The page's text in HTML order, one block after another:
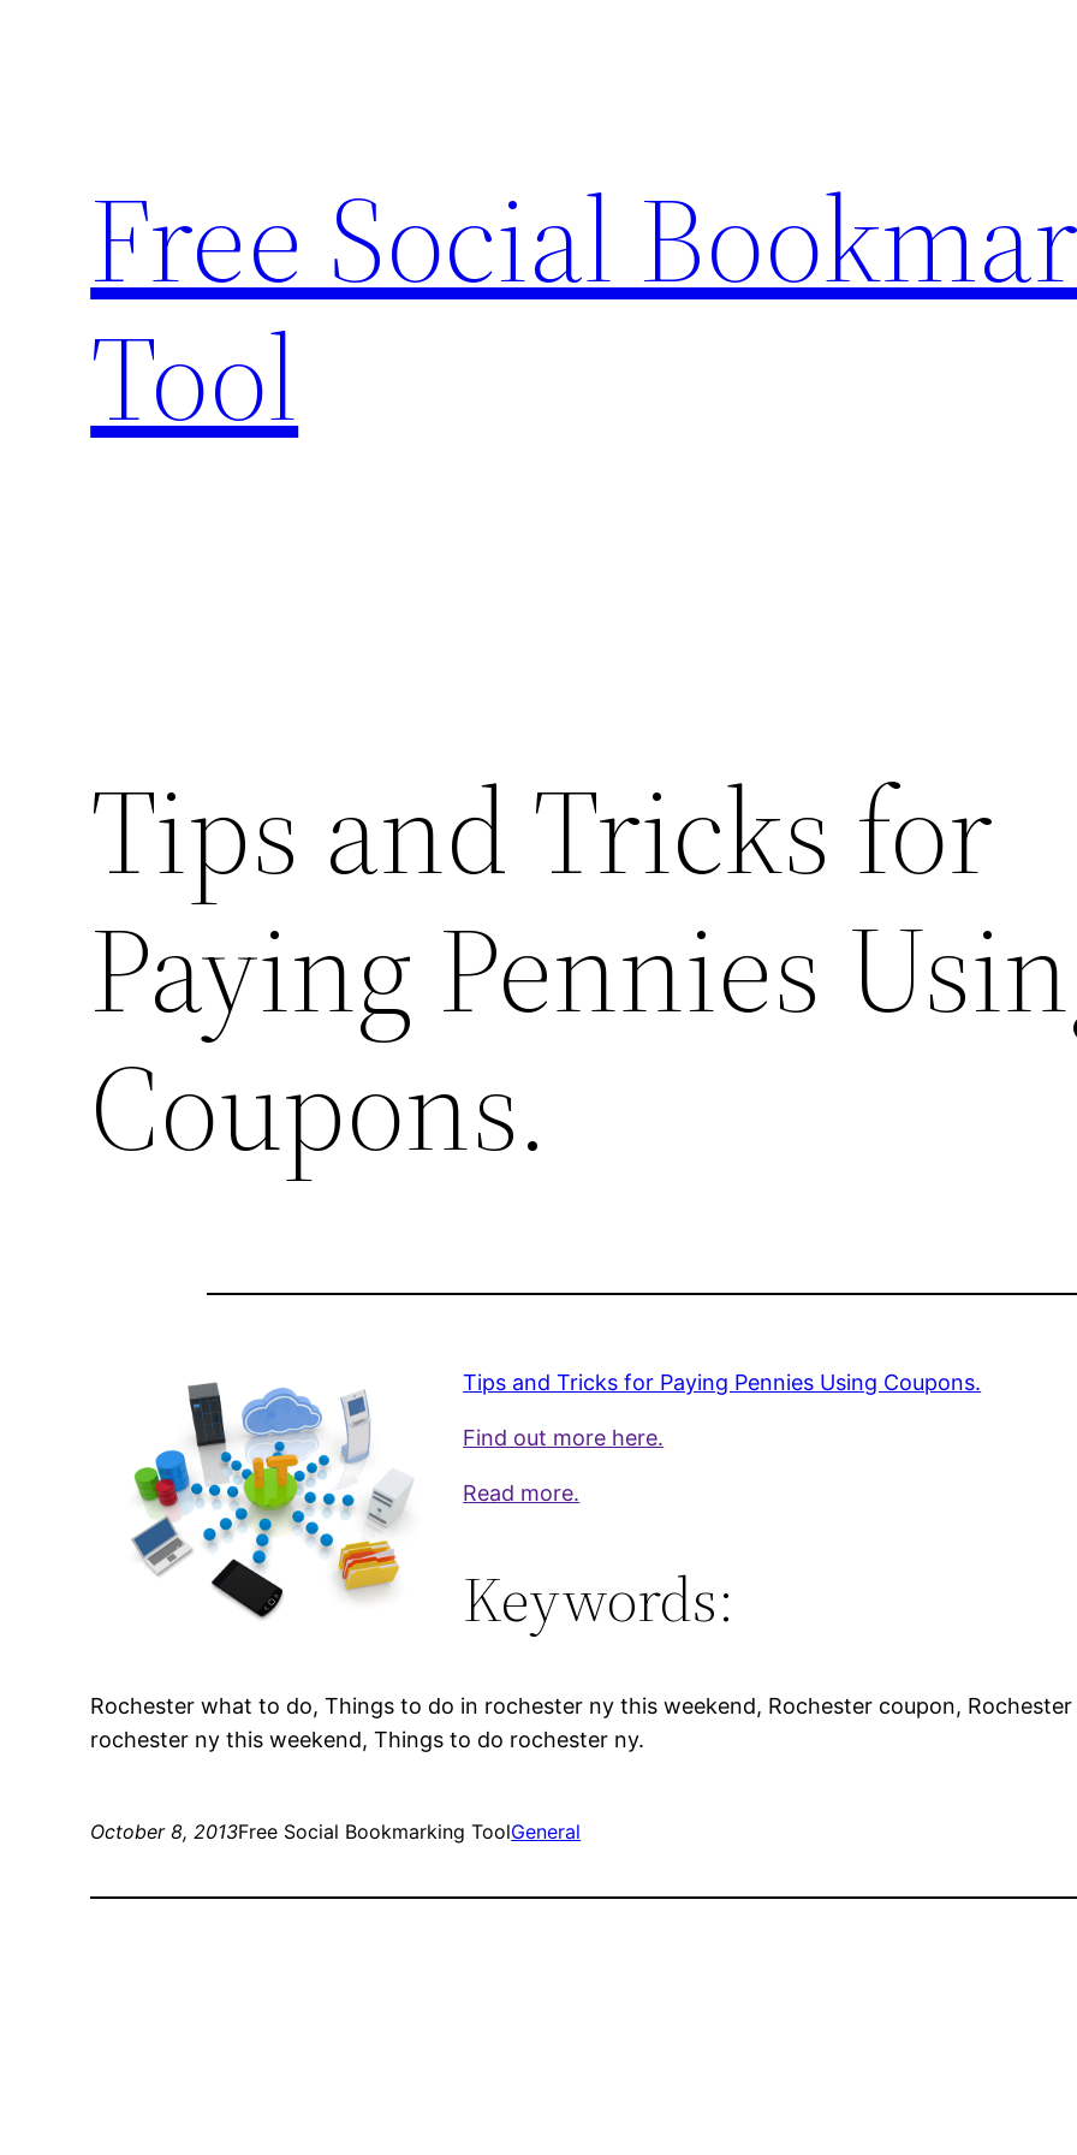
Free Social
Tool
Tips and Tricks for
Paying Pennies
Coupons.
Tips and Tricks for Paying Pennies Using Coupons.
Find out more here.
Read more.
Keywords:
Rochester what to do, Things to do in rochester ny this weekend, Rochester coupon,
rochester ny this weekend, Things to do rochester ny.
October 8, 2013Free Social Bookmarking ToolGeneral